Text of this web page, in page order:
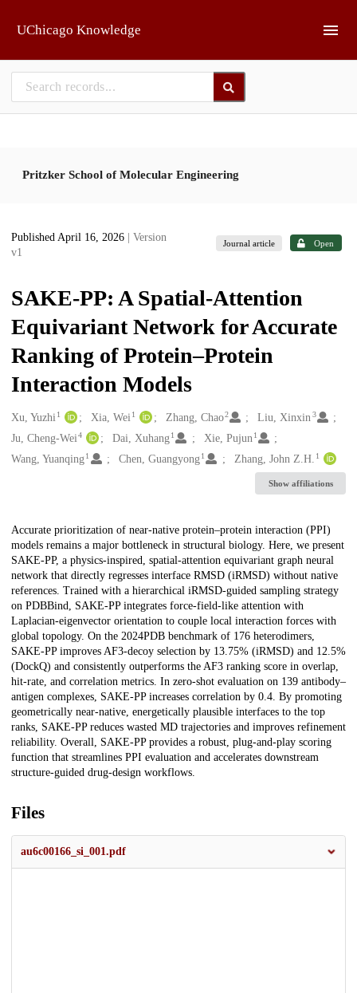
UChicago Knowledge
Pritzker School of Molecular Engineering
Published April 16, 2026
| Version
v1
Journal article Open
SAKE-PP: A Spatial-Attention
Equivariant Network for Accurate
Ranking of Protein–Protein
Interaction Models
Creators
Xu, Yuzhi1 Xia, Wei 1 Zhang, Chao2 Liu, Xinxin3
Ju, Cheng-Wei4 Dai, Xuhang 1 Xie, Pujun 1
Wang, Yuanqing1 Chen, Guangyong 1 Zhang, John Z.H. 1
Show affiliations
Description
Accurate prioritization of near-native protein–protein interaction (PPI)
models remains a major bottleneck in structural biology. Here, we present
SAKE-PP, a physics-inspired, spatial-attention equivariant graph neural
network that directly regresses interface RMSD (iRMSD) without native
references. Trained with a hierarchical iRMSD-guided sampling strategy
on PDBBind, SAKE-PP integrates force-field-like attention with
Laplacian-eigenvector orientation to couple local interaction forces with
global topology. On the 2024PDB benchmark of 176 heterodimers,
SAKE-PP improves AF3-decoy selection by 13.75% (iRMSD) and 12.5%
(DockQ) and consistently outperforms the AF3 ranking score in overlap,
hit-rate, and correlation metrics. In zero-shot evaluation on 139 antibody–
antigen complexes, SAKE-PP increases correlation by 0.4. By promoting
geometrically near-native, energetically plausible interfaces to the top
ranks, SAKE-PP reduces wasted MD trajectories and improves refinement
reliability. Overall, SAKE-PP provides a robust, plug-and-play scoring
function that streamlines PPI evaluation and accelerates downstream
structure-guided drug-design workflows.
Files
au6c00166_si_001.pdf